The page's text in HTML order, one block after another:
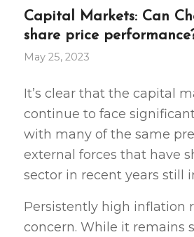
Capital Markets: Can
share price
May 25, 2023
It’s clear that the capital
continue to face
with many of the same
external forces that have
sector in recent years still
Persistently high inflation
concern. While it remains